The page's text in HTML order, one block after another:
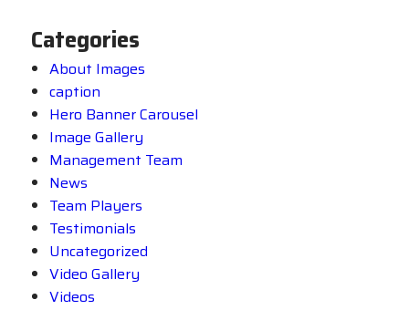
Categories
About Images
caption
Hero Banner Carousel
Image Gallery
Management Team
News
Team Players
Testimonials
Uncategorized
Video Gallery
Videos